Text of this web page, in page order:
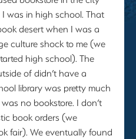
was in high school. That
desert when I was a
culture shock to me (we
high school). The
of didn’t have a
library was pretty much
no bookstore. I don’t
book orders (we
fair). We eventually found